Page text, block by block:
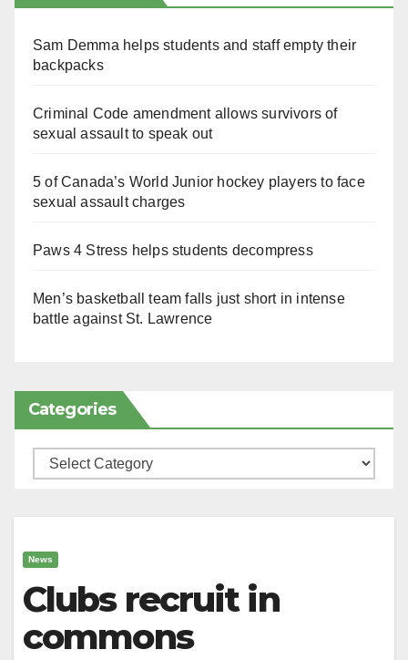
Sam Demma helps students and staff empty their
backpacks
Criminal Code amendment allows survivors of
sexual assault to speak out
5 of Canada’s World Junior hockey players to face
sexual assault charges
Paws 4 Stress helps students decompress
Men’s basketball team falls just short in intense
battle against St. Lawrence
Categories
Categories
News
Clubs recruit in
commons